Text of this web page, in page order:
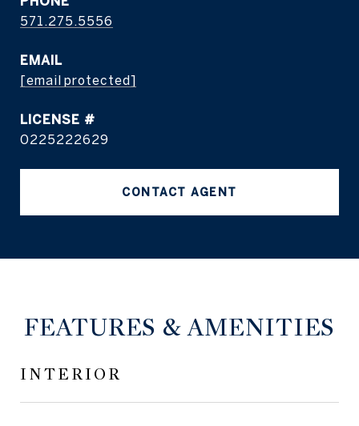
571.275.5556
EMAIL
[email protected]
0225222629
CONTACT AGENT
FEATURES & AMENITIES
INTERIOR